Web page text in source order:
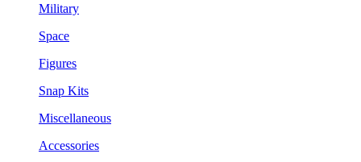
Military
Space
Figures
Snap Kits
Miscellaneous
Accessories